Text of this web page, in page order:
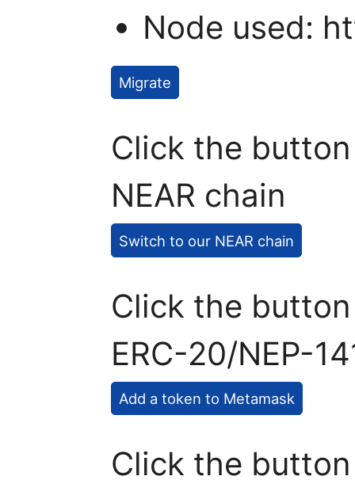
Node used:
Migrate
Click the
NEAR chain
Switch to our NEAR chain
Click the
ERC-20/NEP-
Add a token to Metamask
Click the